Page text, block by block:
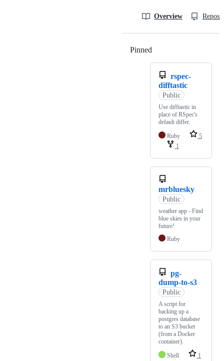
Overview
Pinned
rspec-
difftastic
Public
Use difftastic in
place of RSpec's
default differ.
Ruby
5
1
mrbluesky
Public
weather app - Find
blue skies in your
future!
Ruby
pg-
dump-to-s3
Public
A script for
backing up a
postgres database
to an S3 bucket
(from a Docker
container).
Shell
1